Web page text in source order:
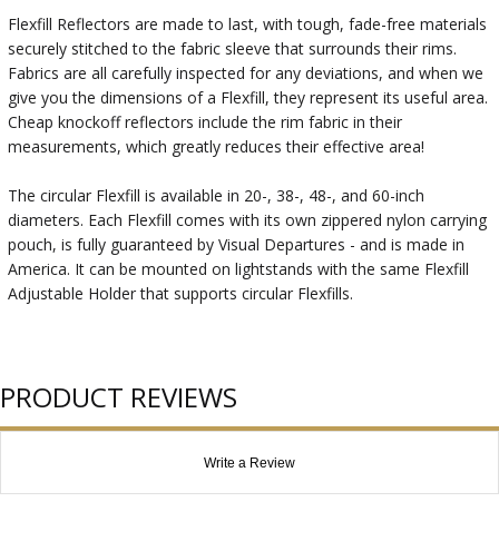
Flexfill Reflectors are made to last, with tough, fade-free materials
securely stitched to the fabric sleeve that surrounds their rims.
Fabrics are all carefully inspected for any deviations, and when we
give you the dimensions of a Flexfill, they represent its useful area.
Cheap knockoff reflectors include the rim fabric in their
measurements, which greatly reduces their effective area!
The circular Flexfill is available in 20-, 38-, 48-, and 60-inch
diameters. Each Flexfill comes with its own zippered nylon carrying
pouch, is fully guaranteed by Visual Departures - and is made in
America. It can be mounted on lightstands with the same Flexfill
Adjustable Holder that supports circular Flexfills.
PRODUCT REVIEWS
Write a Review